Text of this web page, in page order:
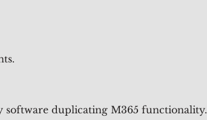
software duplicating M365 functionality.